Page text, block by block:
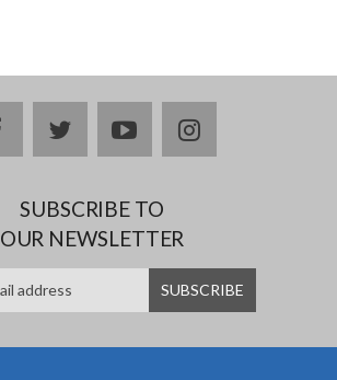
facebooktwitteryoutubeinstagram
SUBSCRIBE TO
OUR NEWSLETTER